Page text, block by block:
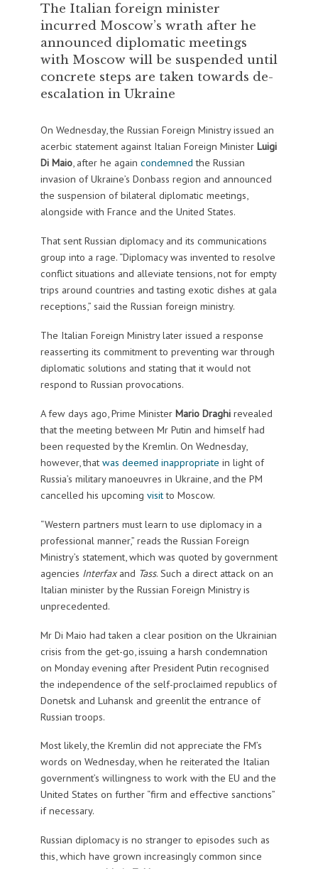
The Italian foreign minister
incurred Moscow’s wrath after he
announced diplomatic meetings
with Moscow will be suspended until
concrete steps are taken towards de-
escalation in Ukraine
On Wednesday, the Russian Foreign Ministry issued an
acerbic statement against Italian Foreign Minister Luigi
Di Maio, after he again condemned the Russian
invasion of Ukraine’s Donbass region and announced
the suspension of bilateral diplomatic meetings,
alongside with France and the United States.
That sent Russian diplomacy and its communications
group into a rage. “Diplomacy was invented to resolve
conflict situations and alleviate tensions, not for empty
trips around countries and tasting exotic dishes at gala
receptions,” said the Russian foreign ministry.
The Italian Foreign Ministry later issued a response
reasserting its commitment to preventing war through
diplomatic solutions and stating that it would not
respond to Russian provocations.
A few days ago, Prime Minister Mario Draghirevealed
that the meeting between Mr Putin and himself had
been requested by the Kremlin. On Wednesday,
however, that was deemed inappropriate in light of
Russia’s military manoeuvres in Ukraine, and the PM
cancelled his upcoming visitto Moscow.
“Western partners must learn to use diplomacy in a
professional manner,” reads the Russian Foreign
Ministry’s statement, which was quoted by government
agencies Interfaxand Tass. Such a direct attack on an
Italian minister by the Russian Foreign Ministry is
unprecedented.
Mr Di Maio had taken a clear position on the Ukrainian
crisis from the get-go, issuing a harsh condemnation
on Monday evening after President Putin recognised
the independence of the self-proclaimed republics of
Donetsk and Luhansk and greenlit the entrance of
Russian troops.
Most likely, the Kremlin did not appreciate the FM’s
words on Wednesday, when he reiterated the Italian
government’s willingness to work with the EU and the
United States on further “firm and effective sanctions”
if necessary.
Russian diplomacy is no stranger to episodes such as
this, which have grown increasingly common since